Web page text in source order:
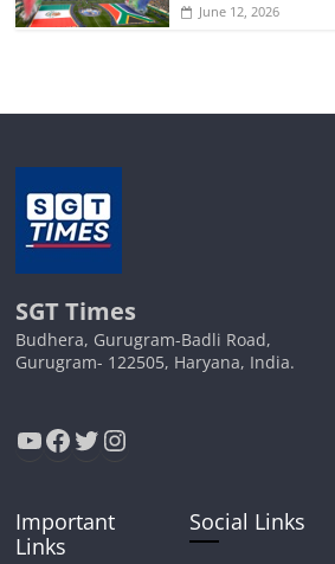
June 12, 2026
SGT Times
Budhera, Gurugram-Badli Road,
Gurugram- 122505, Haryana, India.
YouTube
Facebook
Twitter
Instagram
Important
Links
Social Links